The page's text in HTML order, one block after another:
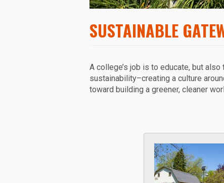
SUSTAINABLE
A college’s job is to educate, but
sustainability–creating a culture
toward building a greener, cleaner